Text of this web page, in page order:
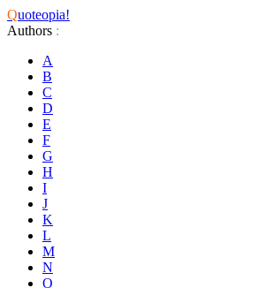
Quoteopia!
Authors :
A
B
C
D
E
F
G
H
I
J
K
L
M
N
O